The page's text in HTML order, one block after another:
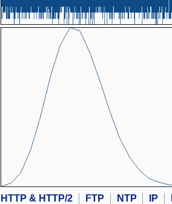
HTTP & HTTP/2 FTP NTP IP